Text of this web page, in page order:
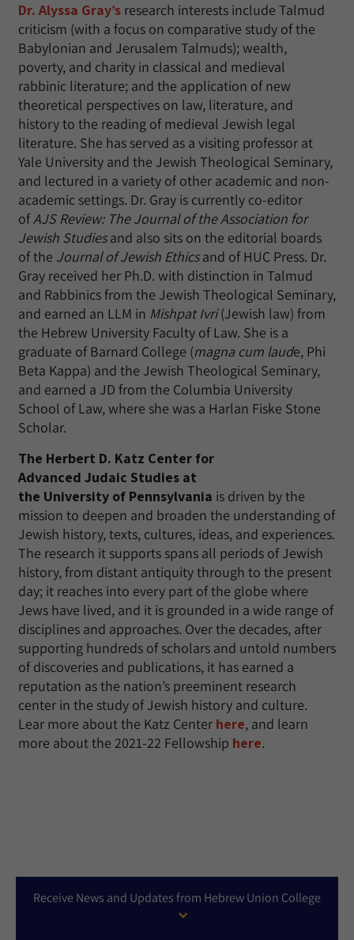
Dr. Alyssa Gray’s research interests include Talmud
criticism (with a focus on comparative study of the
Babylonian and Jerusalem Talmuds); wealth,
poverty, and charity in classical and medieval
rabbinic literature; and the application of new
theoretical perspectives on law, literature, and
history to the reading of medieval Jewish legal
literature. She has served as a visiting professor at
Yale University and the Jewish Theological Seminary,
and lectured in a variety of other academic and non-
academic settings. Dr. Gray is currently co-editor
ofAJS Review: The Journal of the Association for
Jewish Studiesand also sits on the editorial boards
of the Journal of Jewish Ethicsand of HUC Press. Dr.
Gray received her Ph.D. with distinction in Talmud
and Rabbinics from the Jewish Theological Seminary,
and earned an LLM in Mishpat Ivri(Jewish law) from
the Hebrew University Faculty of Law. She is a
graduate of Barnard College (magna cum laude, Phi
Beta Kappa) and the Jewish Theological Seminary,
and earned a JD from the Columbia University
School of Law, where she was a Harlan Fiske Stone
Scholar.
The Herbert D. Katz Center for
Advanced Judaic Studies at
the University of Pennsylvania is driven by the
mission to deepen and broaden the understanding of
Jewish history, texts, cultures, ideas, and experiences.
The research it supports spans all periods of Jewish
history, from distant antiquity through to the present
day; it reaches into every part of the globe where
Jews have lived, and it is grounded in a wide range of
disciplines and approaches. Over the decades, after
supporting hundreds of scholars and untold numbers
of discoveries and publications, it has earned a
reputation as the nation’s preeminent research
center in the study of Jewish history and culture.
Lear more about the Katz Center here, and learn
more about the 2021-22 Fellowship here.
Receive News and Updates from Hebrew Union College